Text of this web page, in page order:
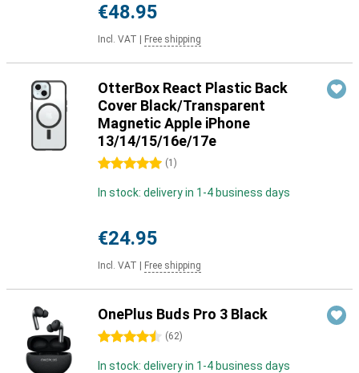
€48.95
Incl. VAT Free shipping
OtterBox React Plastic Back
Cover Black/Transparent
Magnetic Apple iPhone
13/14/15/16e/17e
5 stars (1 )
In stock: delivery in 1-4 business days
€24.95
Incl. VAT Free shipping
OnePlus Buds Pro 3 Black
4.5 stars (62)
In stock: delivery in 1-4 business days